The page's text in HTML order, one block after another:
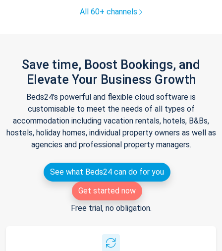
All 60+ channels
Save time, Boost Bookings, and
Elevate Your Business Growth
Beds24's powerful and flexible cloud software is
customisable to meet the needs of all types of
accommodation including vacation rentals, hotels, B&Bs,
hostels, holiday homes, individual property owners as well as
agencies and professional property managers.
See what Beds24 can do for you
Get started now
Free trial, no obligation.